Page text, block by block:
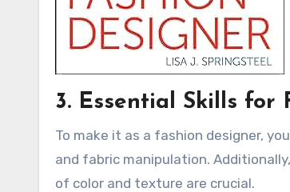
3. Essential Skills for
To make it as a fashion designer,
and fabric manipulation.
of color and texture are crucial.